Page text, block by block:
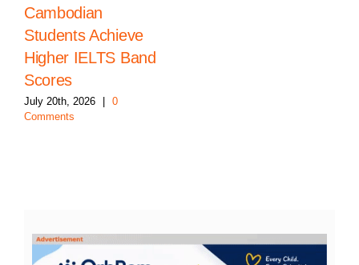
Cambodian
Students Achieve
Higher IELTS Band
Scores
July 20th, 2026 | 0
Comments